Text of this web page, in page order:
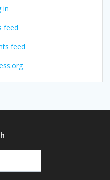
in
feed
feed